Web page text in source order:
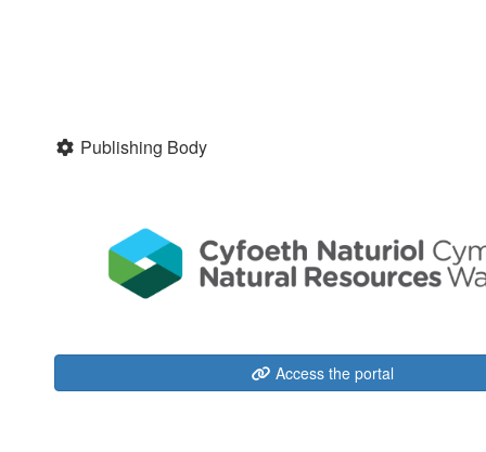
Publishing Body
Access the portal